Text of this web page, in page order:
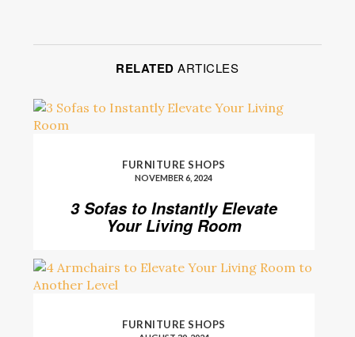
RELATED ARTICLES
FURNITURE SHOPS
NOVEMBER 6, 2024
3 Sofas to Instantly Elevate
Your Living Room
FURNITURE SHOPS